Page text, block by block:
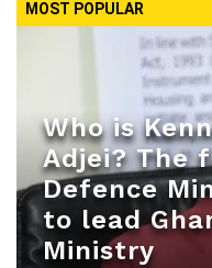
MOST POPULAR
Who is
Adjei? The
Defence
to lead
Ministry